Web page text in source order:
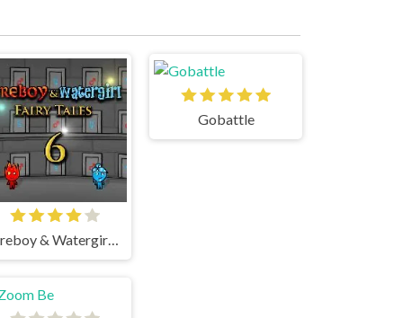
Fireboy & Watergirl 6 Fairy Tales
Gobattle